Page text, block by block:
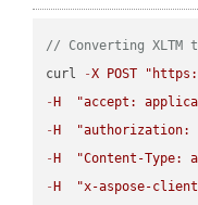
// Converting XLTM
curl
-X POST
- H
"accept:
- H
"authorization:
- H
"Content-Type:
- H
"x-aspose-